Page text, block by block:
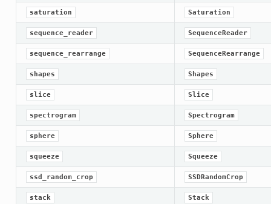
saturation Saturation
sequence_reader SequenceReader
sequence_rearrange SequenceRearrange
shapes Shapes
slice Slice
spectrogram Spectrogram
sphere Sphere
squeeze Squeeze
ssd_random_crop SSDRandomCrop
stack Stack